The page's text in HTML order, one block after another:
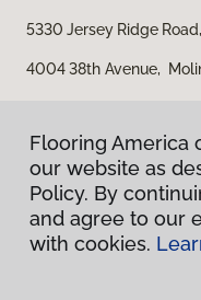
5330 Jersey Ridge
4004 38th Avenue,
Flooring America
our website as
Policy. By
and agree to our
with cookies.